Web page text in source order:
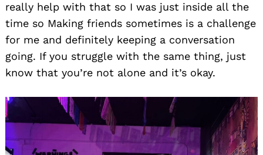
really help with that so I was just inside all the
time so Making friends sometimes is a challenge
for me and definitely keeping a conversation
going. If you struggle with the same thing, just
know that you’re not alone and it’s okay.